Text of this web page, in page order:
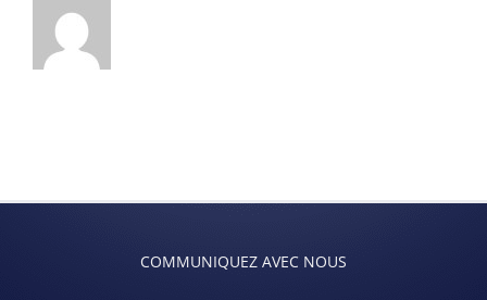
COMMUNIQUEZ AVEC NOUS